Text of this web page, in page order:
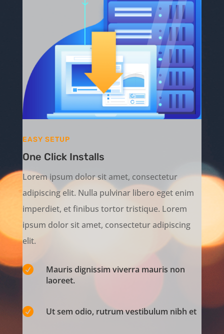
EASY SETUP
One Click Installs
Lorem ipsum dolor sit amet, consectetur
adipiscing elit. Nulla pulvinar libero eget enim
imperdiet, et finibus tortor tristique. Lorem
ipsum dolor sit amet, consectetur adipiscing
elit.

Mauris dignissim viverra mauris non
laoreet.
 Ut sem odio, rutrum vestibulum nibh et